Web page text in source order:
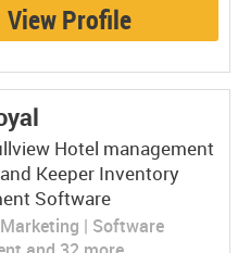
View Profile
Hotel management
Keeper Inventory
Software
| Software